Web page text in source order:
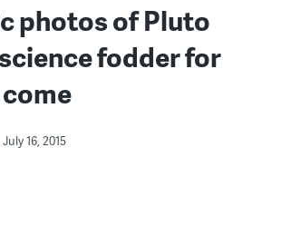
photos of Pluto
fodder for
July 16, 2015